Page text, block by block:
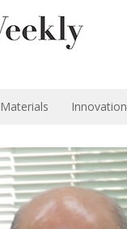
Materials Innovation